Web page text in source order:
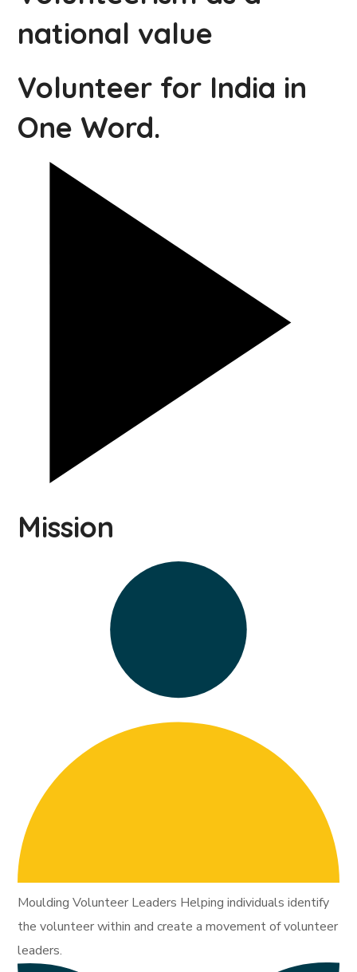
national value
Volunteer for India in
One Word.
Mission
Moulding Volunteer Leaders Helping individuals identify
the volunteer within and create a movement of volunteer
leaders.